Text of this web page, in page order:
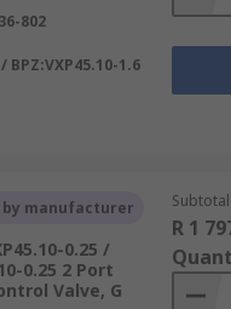
802
BPZ:VXP45.10-1.6
by manufacturer
0.25 /
0.25 2 Port
Valve, G
R 1